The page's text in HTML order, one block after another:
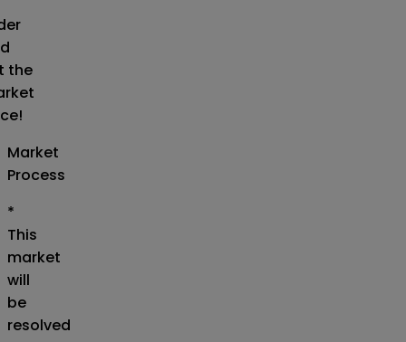
the
Market
Process
*
This
market
will
be
resolved